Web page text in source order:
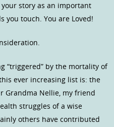
story as an important
you touch. You are Loved!
“triggered” by the mortality of
ever increasing list is: the
Grandma Nellie, my friend
struggles of a wise
others have contributed